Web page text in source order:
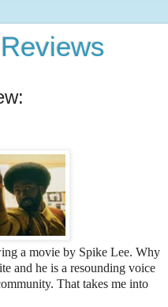
a movie by Spike Lee. Why
and he is a resounding voice
That takes me into